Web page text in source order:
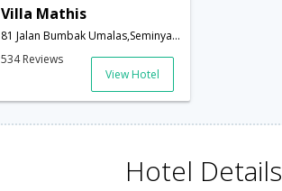
Villa Mathis
81 Jalan Bumbak Umalas,Seminyak 80361,Bali Indonesia,Bali,ID,Indonesia
534 Reviews
View Hotel
Hotel Details